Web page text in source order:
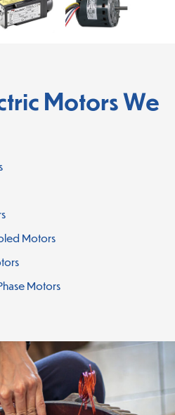
Motors We
Motors
Motors